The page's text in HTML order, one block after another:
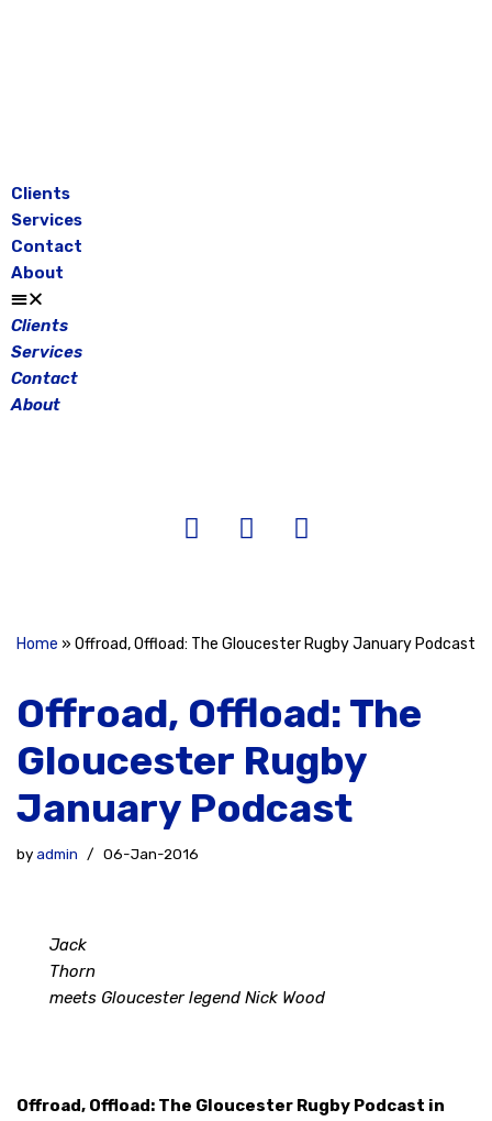
Clients
Services
Contact
About
Clients
Services
Contact
About
Home » Offroad, Offload: The Gloucester Rugby January Podcast
Offroad, Offload: The
Gloucester Rugby
January Podcast
byadmin 06-Jan-2016
Jack
Thorn
meets Gloucester legend Nick Wood
Offroad, Offload: The Gloucester Rugby Podcast in